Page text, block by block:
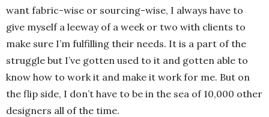
want fabric-wise or sourcing-wise, I always have to
give myself a leeway of a week or two with clients to
make sure I’m fulfilling their needs. It is a part of the
struggle but I’ve gotten used to it and gotten able to
know how to work it and make it work for me. But on
the flip side, I don’t have to be in the sea of 10,000 other
designers all of the time.